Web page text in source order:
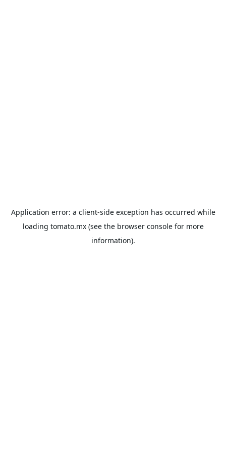
Application error: a client-side exception has occurred while
loading tomato.mx(see the browser consolefor more
information).